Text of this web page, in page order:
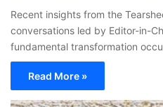
Recent insights from the
conversations led by Editor-in-
fundamental transformation
Read More »